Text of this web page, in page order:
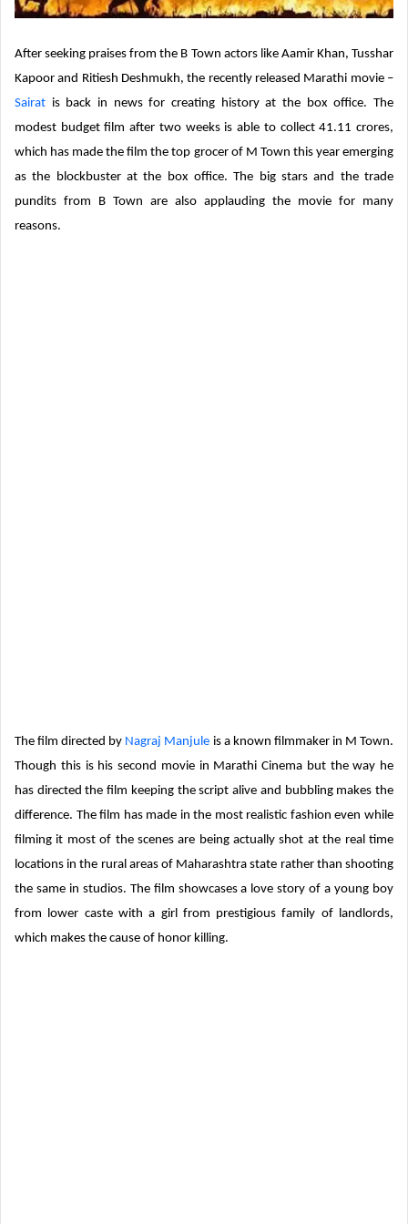
After seeking praises from the B Town actors like Aamir Khan, Tusshar
Kapoor and Ritiesh Deshmukh, the recently released Marathi movie –
Sairat is back in news for creating history at the box office. The
modest budget film after two weeks is able to collect 41.11 crores,
which has made the film the top grocer of M Town this year emerging
as the blockbuster at the box office. The big stars and the trade
pundits from B Town are also applauding the movie for many
reasons.
The film directed by Nagraj Manjule is a known filmmaker in M Town.
Though this is his second movie in Marathi Cinema but the way he
has directed the film keeping the script alive and bubbling makes the
difference. The film has made in the most realistic fashion even while
filming it most of the scenes are being actually shot at the real time
locations in the rural areas of Maharashtra state rather than shooting
the same in studios. The film showcases a love story of a young boy
from lower caste with a girl from prestigious family of landlords,
which makes the cause of honor killing.